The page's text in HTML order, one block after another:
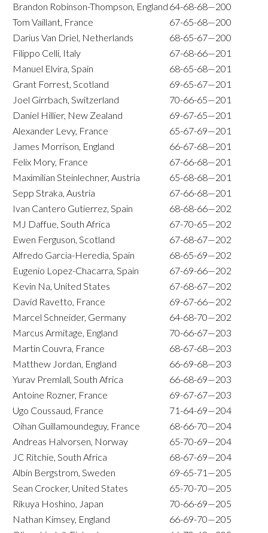
Brandon Robinson-Thompson, England 64-68-68—200
Tom Vaillant, France
67-65-68—200
Darius Van Driel, Netherlands
68-65-67—200
Filippo Celli, Italy
67-68-66—201
Manuel Elvira, Spain
68-65-68—201
Grant Forrest, Scotland
69-65-67—201
Joel Girrbach, Switzerland
70-66-65—201
Daniel Hillier, New Zealand
69-67-65—201
Alexander Levy, France
65-67-69—201
James Morrison, England
66-67-68—201
Felix Mory, France
67-66-68—201
Maximilian Steinlechner, Austria
65-68-68—201
Sepp Straka, Austria
67-66-68—201
Ivan Cantero Gutierrez, Spain
68-68-66—202
MJ Daffue, South Africa
67-70-65—202
Ewen Ferguson, Scotland
67-68-67—202
Alfredo Garcia-Heredia, Spain
68-65-69—202
Eugenio Lopez-Chacarra, Spain
67-69-66—202
Kevin Na, United States
67-68-67—202
David Ravetto, France
69-67-66—202
Marcel Schneider, Germany
64-68-70—202
Marcus Armitage, England
70-66-67—203
Martin Couvra, France
68-67-68—203
Matthew Jordan, England
66-69-68—203
Yurav Premlall, South Africa
66-68-69—203
Antoine Rozner, France
69-67-67—203
Ugo Coussaud, France
71-64-69—204
Oihan Guillamoundeguy, France
68-66-70—204
Andreas Halvorsen, Norway
65-70-69—204
JC Ritchie, South Africa
68-67-69—204
Albin Bergstrom, Sweden
69-65-71—205
Sean Crocker, United States
65-70-70—205
Rikuya Hoshino, Japan
70-66-69—205
Nathan Kimsey, England
66-69-70—205